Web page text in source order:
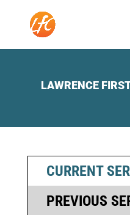
LAWRENCE
CURRENT
PREVIOUS